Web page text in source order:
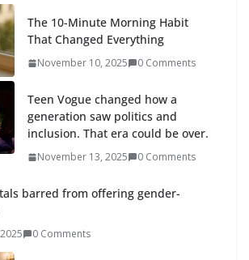
The 10-Minute Morning Habit
That Changed Everything
November 10, 2025 0 Comments
Teen Vogue changed how a
generation saw politics and
inclusion. That era could be over.
November 13, 2025 0 Comments
barred from offering gender-
0 Comments